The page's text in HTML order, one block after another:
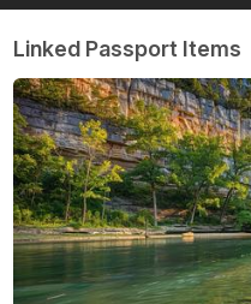
Linked Passport Items